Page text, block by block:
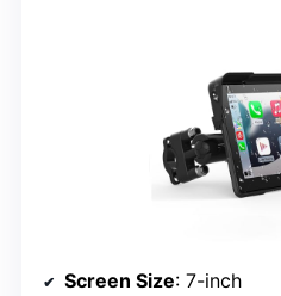
Screen Size: 7-inch